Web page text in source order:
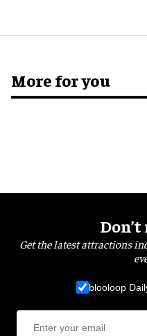
More for you
Get the latest attractions
blooloop